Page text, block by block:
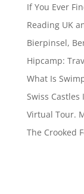
If You Ever
Reading UK
Bierpinsel,
Hipcamp:
What Is
Swiss
Virtual Tour.
The Crooked